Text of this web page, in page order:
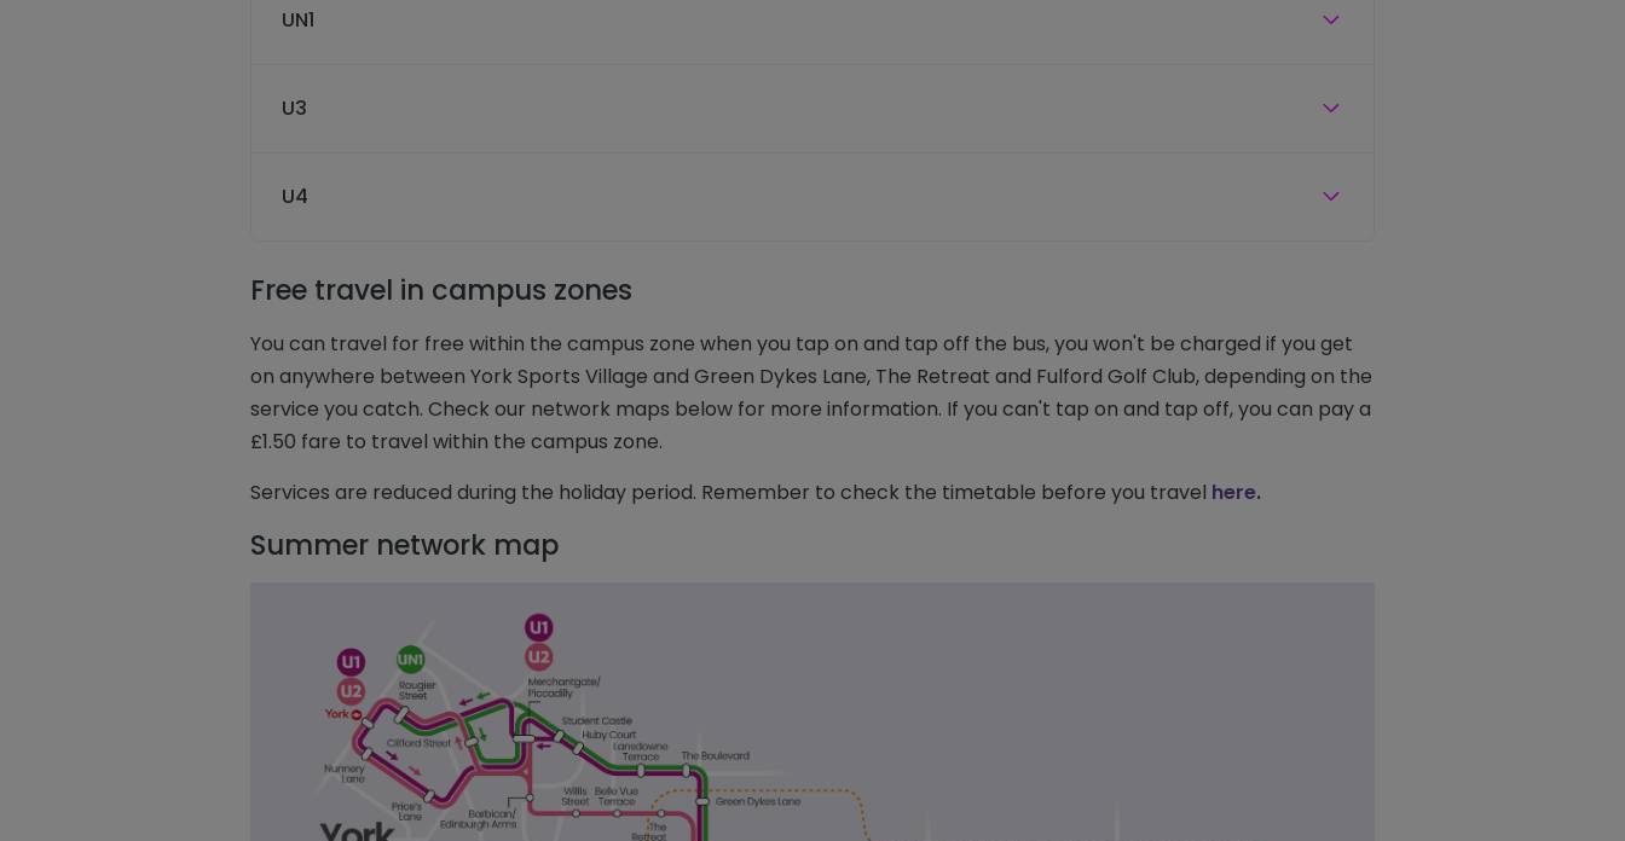
UN1
U3
U4
Free travel in campus zones
You can travel for free within the campus zone when you tap on and tap off the bus, you won't be charged if you get
on anywhere between York Sports Village and Green Dykes Lane, The Retreat and Fulford Golf Club, depending on the
service you catch. Check our network maps below for more information. If you can't tap on and tap off, you can pay a
£1.50 fare to travel within the campus zone.
Services are reduced during the holiday period. Remember to check the timetable before you travel here.
Summer network map